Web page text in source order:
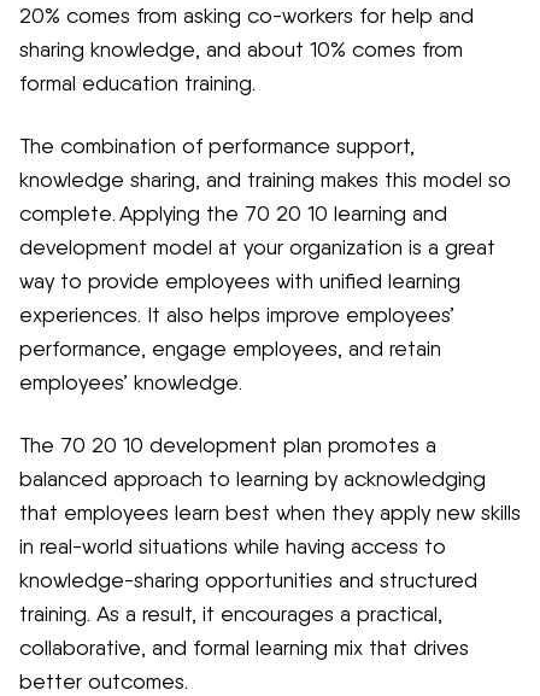
20% comes from asking co-workers for help and
sharing knowledge, and about 10% comes from
formal education training.
The combination of performance support,
knowledge sharing, and training makes this model so
complete. Applying the 70 20 10 learning and
development model at your organization is a great
way to provide employees with unified learning
experiences. It also helps improve employees’
performance, engage employees, and retain
employees’ knowledge.
The 70 20 10 development plan promotes a
balanced approach to learning by acknowledging
that employees learn best when they apply new skills
in real-world situations while having access to
knowledge-sharing opportunities and structured
training. As a result, it encourages a practical,
collaborative, and formal learning mix that drives
better outcomes.